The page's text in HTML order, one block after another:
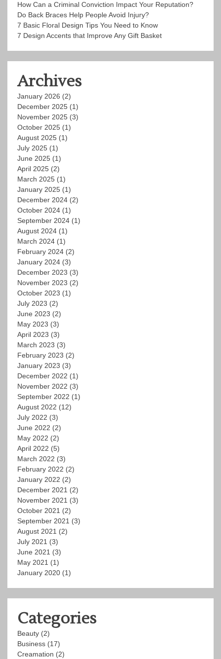
How Can a Criminal Conviction Impact Your Reputation?
Do Back Braces Help People Avoid Injury?
7 Basic Floral Design Tips You Need to Know
7 Design Accents that Improve Any Gift Basket
Archives
January 2026 (2)
December 2025 (1)
November 2025 (3)
October 2025 (1)
August 2025 (1)
July 2025 (1)
June 2025 (1)
April 2025 (2)
March 2025 (1)
January 2025 (1)
December 2024 (2)
October 2024 (1)
September 2024 (1)
August 2024 (1)
March 2024 (1)
February 2024 (2)
January 2024 (3)
December 2023 (3)
November 2023 (2)
October 2023 (1)
July 2023 (2)
June 2023 (2)
May 2023 (3)
April 2023 (3)
March 2023 (3)
February 2023 (2)
January 2023 (3)
December 2022 (1)
November 2022 (3)
September 2022 (1)
August 2022 (12)
July 2022 (3)
June 2022 (2)
May 2022 (2)
April 2022 (5)
March 2022 (3)
February 2022 (2)
January 2022 (2)
December 2021 (2)
November 2021 (3)
October 2021 (2)
September 2021 (3)
August 2021 (2)
July 2021 (3)
June 2021 (3)
May 2021 (1)
January 2020 (1)
Categories
Beauty (2)
Business (17)
Creamation (2)